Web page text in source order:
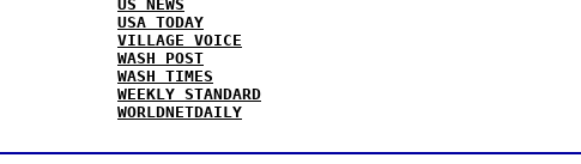
US NEWS
USA TODAY
VILLAGE VOICE
WASH POST
WASH TIMES
WEEKLY STANDARD
WORLDNETDAILY